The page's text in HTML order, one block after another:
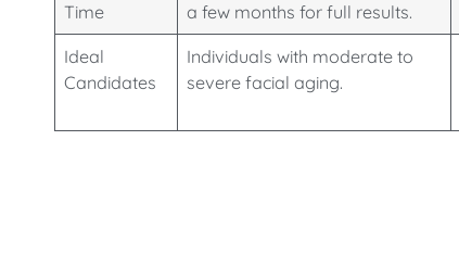
Time
a few months for full results.
Ideal
Candidates
Individuals with moderate to
severe facial aging.